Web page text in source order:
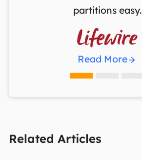
partitions easy.

Read More
Related Articles